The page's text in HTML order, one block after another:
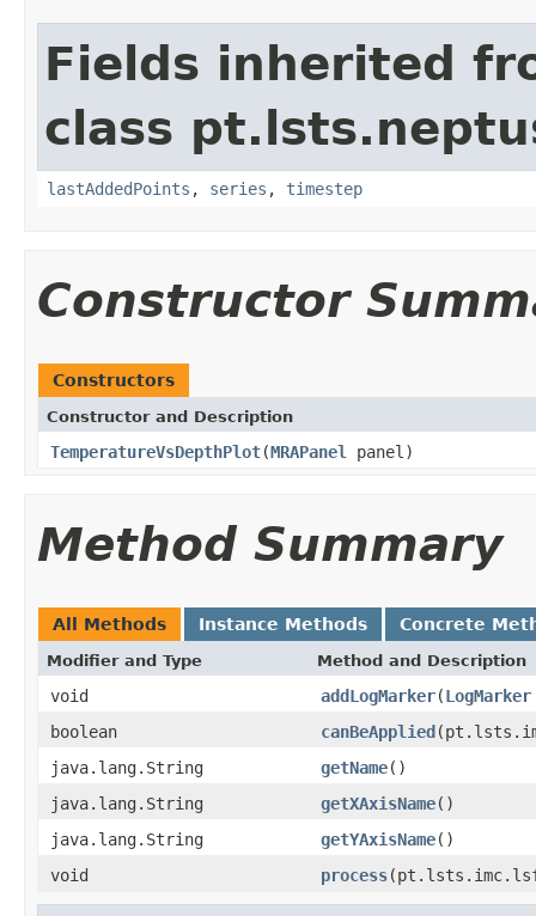
Fields inherited
class
lastAddedPoints , series , timestep
Constructor
Constructors
Constructor and Description
TemperatureVsDepthPlot(MRAPanel panel)
Method Summary
All Methods Instance Methods Concrete
Modifier and Type Method and Description
void addLogMarker(LogMarker
boolean
canBeApplied
java.lang.String
getName()
java.lang.String
getXAxisName()
java.lang.String
getYAxisName()
void
process